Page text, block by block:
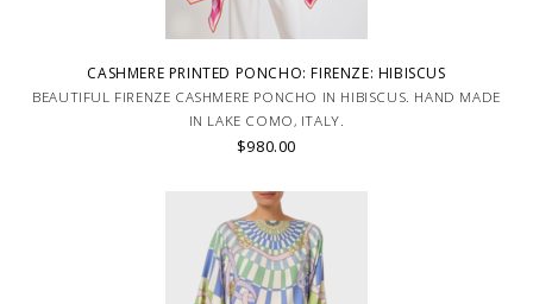
CASHMERE PRINTED PONCHO: FIRENZE: HIBISCUS
BEAUTIFUL FIRENZE CASHMERE PONCHO IN HIBISCUS. HAND MADE
IN LAKE COMO, ITALY.
$980.00